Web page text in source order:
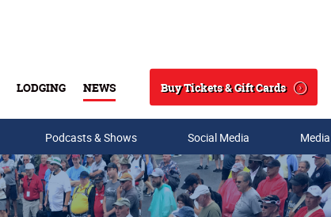
LODGING NEWS
Search
Buy Tickets & Gift Cards
Podcasts & Shows Social Media